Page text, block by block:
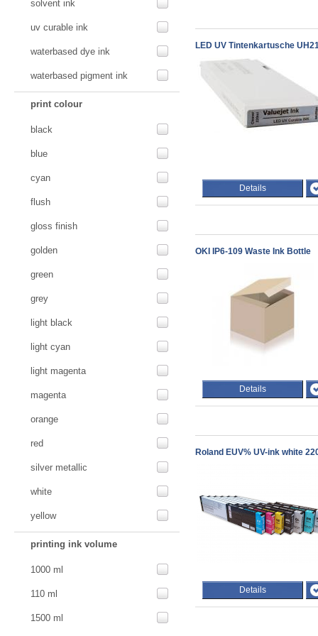
solvent ink
uv curable ink
waterbased dye ink
waterbased pigment ink
print colour
black
blue
cyan
flush
gloss finish
golden
green
grey
light black
light cyan
light magenta
magenta
orange
red
silver metallic
white
yellow
printing ink volume
1000 ml
110 ml
1500 ml
LED UV Tintenkartusche
Details
OKI IP6-109 Waste Ink Bottle
Details
Roland EUV% UV-ink white
Details